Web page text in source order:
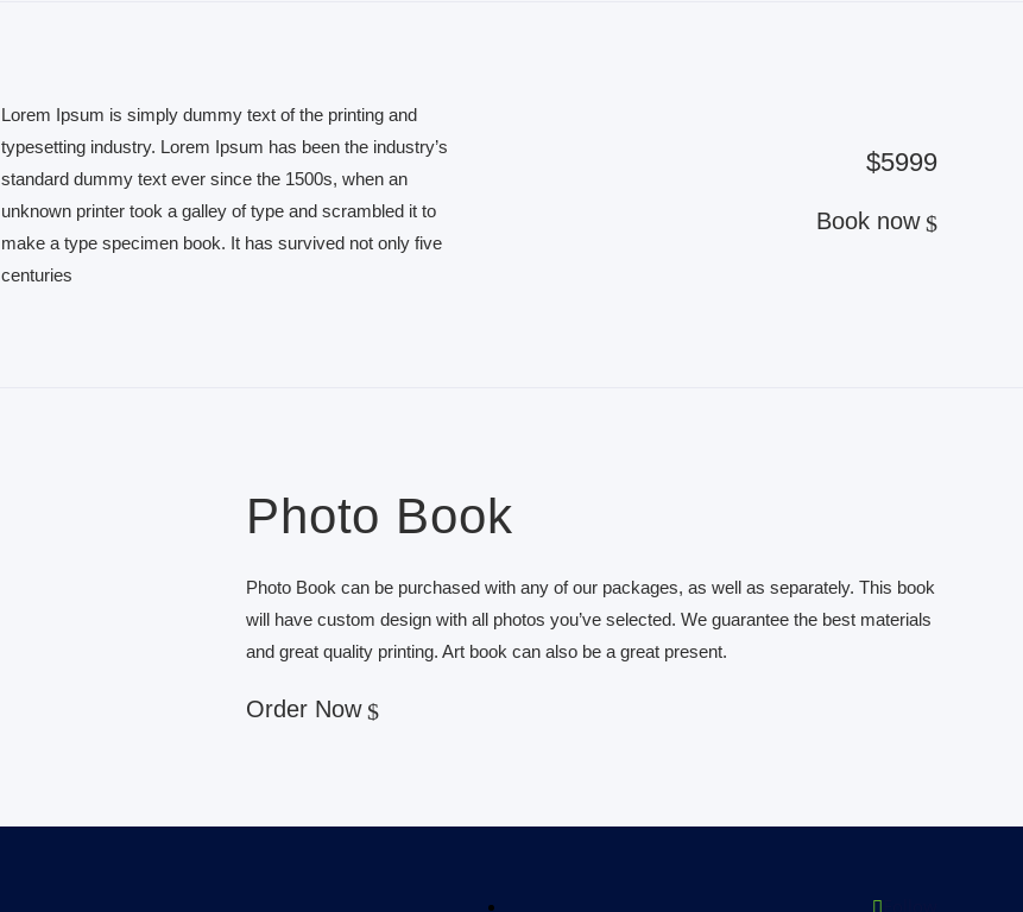
Lorem Ipsum is simply dummy text of the printing and
typesetting industry. Lorem Ipsum has been the industry’s
standard dummy text ever since the 1500s, when an
unknown printer took a galley of type and scrambled it to
make a type specimen book. It has survived not only five
centuries
$5999
Book now
Photo Book
Photo Book can be purchased with any of our packages, as well as separately. This book
will have custom design with all photos you’ve selected. We guarantee the best materials
and great quality printing. Art book can also be a great present.
Order Now